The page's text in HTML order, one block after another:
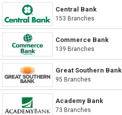
Central Bank
153 Branches
Commerce Bank
139 Branches
Great Southern Bank
95 Branches
Academy Bank
73 Branches